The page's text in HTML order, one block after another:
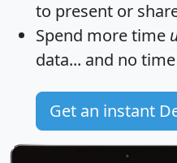
to present or
Spend more time
data... and no time
Get an instant